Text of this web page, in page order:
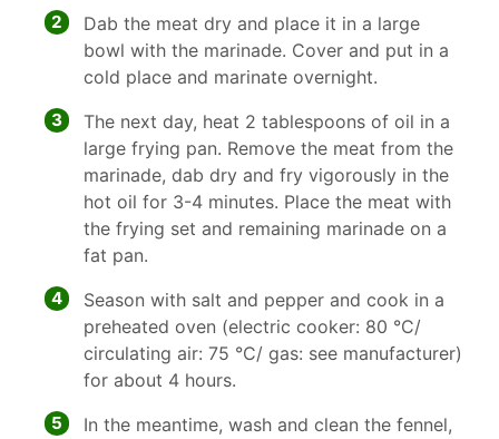
2
Dab the meat dry and place it in a large
bowl with the marinade. Cover and put in a
cold place and marinate overnight.
3
The next day, heat 2 tablespoons of oil in a
large frying pan. Remove the meat from the
marinade, dab dry and fry vigorously in the
hot oil for 3-4 minutes. Place the meat with
the frying set and remaining marinade on a
fat pan.
4
Season with salt and pepper and cook in a
preheated oven (electric cooker: 80 °C/
circulating air: 75 °C/ gas: see manufacturer)
for about 4 hours.
5
In the meantime, wash and clean the fennel,